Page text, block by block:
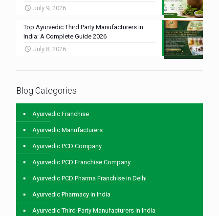
July 9, 2026
Top Ayurvedic Third Party Manufacturers in
India: A Complete Guide 2026
July 8, 2026
Blog Categories
Ayurvedic Franchise
Ayurvedic Manufacturers
Ayurvedic PCD Company
Ayurvedic PCD Franchise Company
Ayurvedic PCD Pharma Franchise in Delhi
Ayurvedic Pharmacy in India
Ayurvedic Third-Party Manufacturers in India